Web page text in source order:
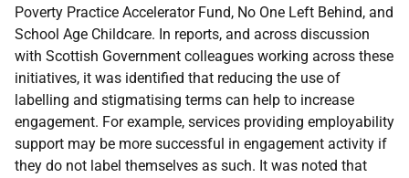
Poverty Practice Accelerator Fund, No One Left Behind, and
School Age Childcare. In reports, and across discussion
with Scottish Government colleagues working across these
initiatives, it was identified that reducing the use of
labelling and stigmatising terms can help to increase
engagement. For example, services providing employability
support may be more successful in engagement activity if
they do not label themselves as such. It was noted that